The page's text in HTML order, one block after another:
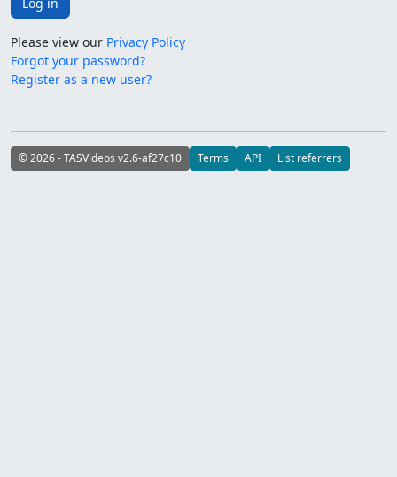
Please view our Privacy Policy
Forgot your password?
Register as a new user?
© 2026 - TASVideos v2.6-af27c10 Terms API List referrers